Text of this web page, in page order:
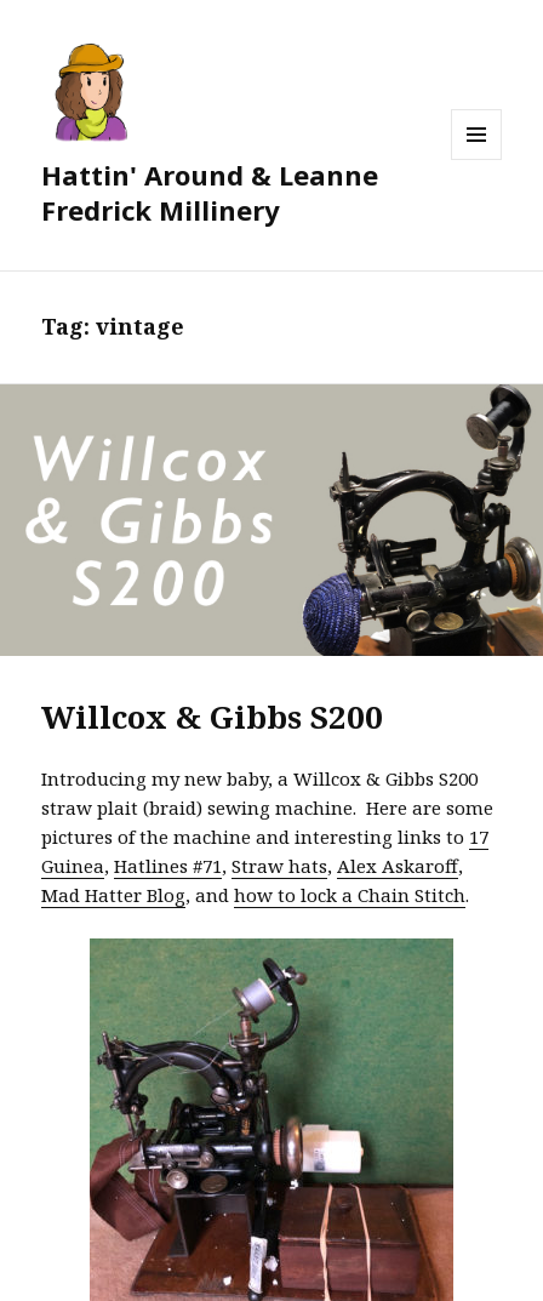
Hattin' Around & Leanne
Fredrick Millinery
Tag:vintage
Willcox & Gibbs S200
Introducing my new baby, a Willcox & Gibbs S200
straw plait (braid) sewing machine. Here are some
pictures of the machine and interesting links to 17
Guinea,Hatlines #71,Straw hats, Alex Askaroff,
Mad Hatter Blog, andhow to lock a Chain Stitch.